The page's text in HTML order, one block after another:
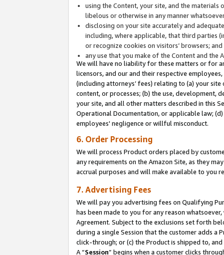
using the Content, your site, and the materials
libelous or otherwise in any manner
disclosing on your site accurately and
including, where applicable, that third parties
or recognize cookies on visitors’ browsers; and
any use that you make of the Content and the
We will have no liability for these matters or for
licensors, and our and their respective
(including attorneys’ fees) relating to (a) your
content, or processes; (b) the use, development,
your site, and all other matters described in this
Operational Documentation, or applicable law;
employees' negligence or willful misconduct.
6. Order Processing
We will process Product orders placed by
any requirements on the Amazon Site, as they
accrual purposes and will make available to you
7. Advertising Fees
We will pay you advertising fees on Qualifying
has been made to you for any reason
Agreement. Subject to the exclusions set forth
during a single Session that the customer adds
click-through; or (c) the Product is shipped to,
A “Session” begins when a customer clicks